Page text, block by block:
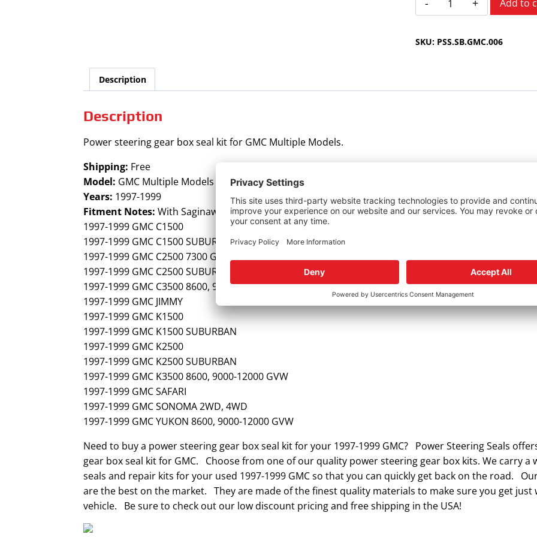
Multiple
1997-
Add to
SKU: PSS.SB.GMC.006
Description
Description
Power steering gear box seal kit for GMC Multiple Models.
Shipping: Free
Model: GMC Multiple Models
Years: 1997-1999
Fitment Notes:With Saginaw 700 steering gear
1997-1999 GMC C1500
1997-1999 GMC C1500 SUBURBAN
1997-1999 GMC C2500 7300 GVW
1997-1999 GMC C2500 SUBURBAN
1997-1999 GMC C3500 8600, 9000-12000 GVW
1997-1999 GMC JIMMY
1997-1999 GMC K1500
1997-1999 GMC K1500 SUBURBAN
1997-1999 GMC K2500
1997-1999 GMC K2500 SUBURBAN
1997-1999 GMC K3500 8600, 9000-12000 GVW
1997-1999 GMC SAFARI
1997-1999 GMC SONOMA 2WD, 4WD
1997-1999 GMC YUKON 8600, 9000-12000 GVW
Need to buy a power steering gear box seal kit for your 1997-1999 GMC? Power Steering Seals
gear box seal kit for GMC. Choose from one of our quality power steering gear box kits. We carry a
seals and repair kits for your used 1997-1999 GMC so that you can quickly get back on the road.
are the best on the market. They are made of the finest quality materials to make sure you get just
vehicle. Be sure to check out our low discount pricing and free shipping in the USA!